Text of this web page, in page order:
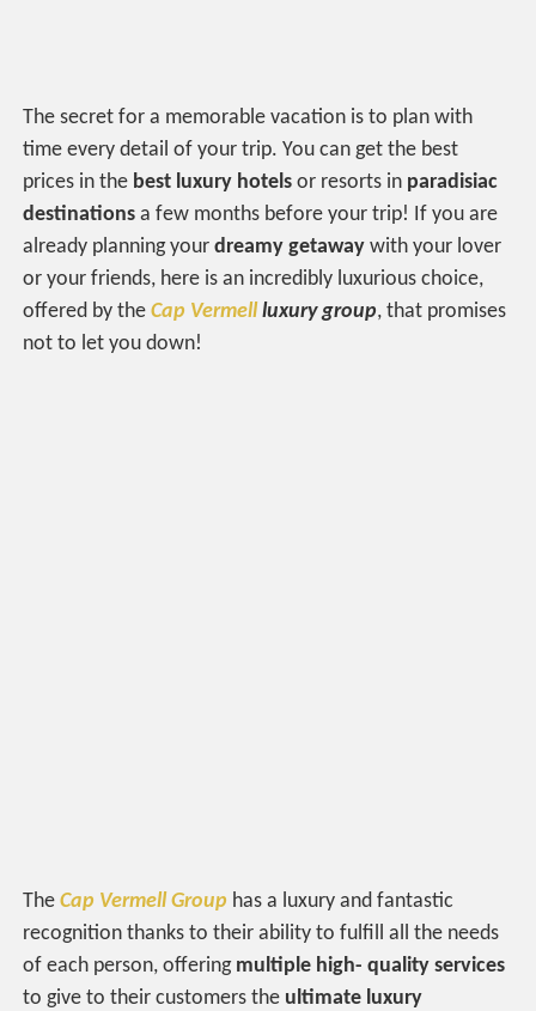
The secret for a memorable vacation is to plan with
time every detail of your trip. You can get the best
prices in the best luxury hotels or resorts in paradisiac
destinations a few months before your trip! If you are
already planning yourdreamy getaway with your lover
or your friends, here is an incredibly luxurious choice,
offered by theCap Vermell luxury group, that promises
not to let you down!
TheCap Vermell Group has a luxury and fantastic
recognition thanks to their ability to fulfill all the needs
of each person, offering multiple high- quality services
to give to their customers the ultimate luxury